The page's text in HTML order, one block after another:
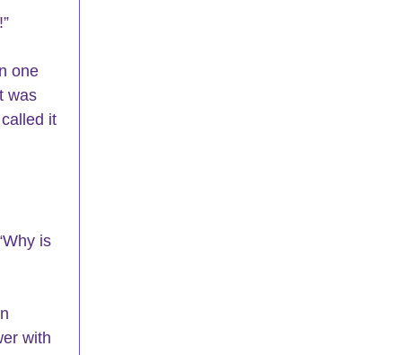
one
was
it
is
with